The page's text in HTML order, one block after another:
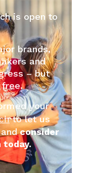
is open to
brands,
and
– but
free.
your
to let us
consider
today.